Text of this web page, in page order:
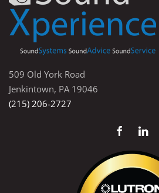
509 Old York Road
Jenkintown, PA 19046
(215) 206-2727